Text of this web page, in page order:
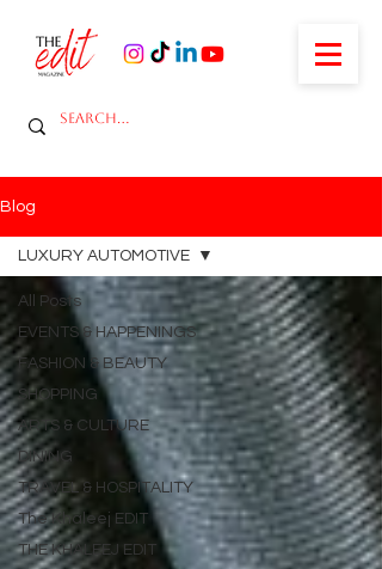
Blog
All Posts
EVENTS & HAPPENINGS
FASHION & BEAUTY
SHOPPING
ARTS & CULTURE
DINING
TRAVEL & HOSPITALITY
The Khaleej EDIT
THE KHALEEJ EDIT
LUXURY AUTOMOTIVE